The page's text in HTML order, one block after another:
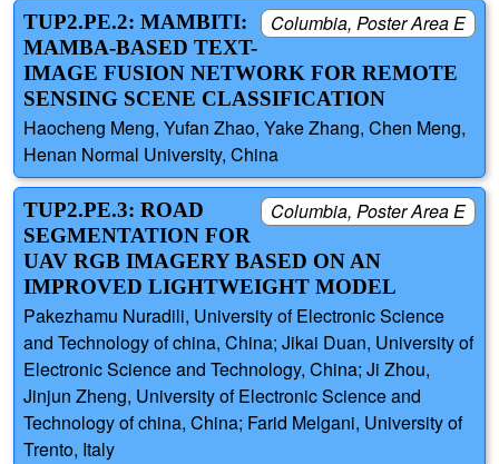
Columbia, Poster Area E
TUP2.PE.2: MAMBITI:
MAMBA-BASED TEXT-
IMAGE FUSION NETWORK FOR REMOTE
SENSING SCENE CLASSIFICATION
Haocheng Meng, Yufan Zhao, Yake Zhang, Chen Meng,
Henan Normal University, China
Columbia, Poster Area E
TUP2.PE.3: ROAD
SEGMENTATION FOR
UAV RGB IMAGERY BASED ON AN
IMPROVED LIGHTWEIGHT MODEL
Pakezhamu Nuradili, University of Electronic Science
and Technology of china, China; Jikai Duan, University of
Electronic Science and Technology, China; Ji Zhou,
Jinjun Zheng, University of Electronic Science and
Technology of china, China; Farid Melgani, University of
Trento, Italy